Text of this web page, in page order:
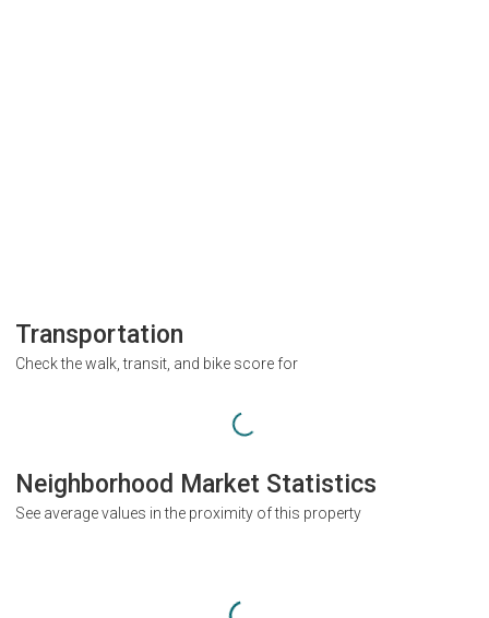
Transportation
Check the walk, transit, and bike score for
Neighborhood Market Statistics
See average values in the proximity of this property